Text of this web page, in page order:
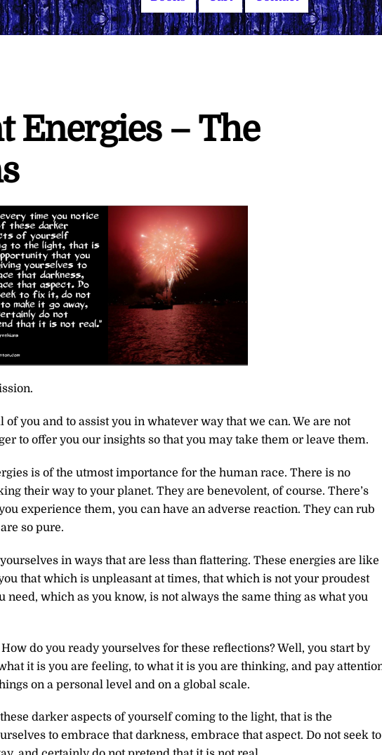
Energies – The
you and to assist you in whatever way that we can. We are not
to offer you our insights so that you may take them or leave them.
is of the utmost importance for the human race. There is no
their way to your planet. They are benevolent, of course. There’s
experience them, you can have an adverse reaction. They can rub
so pure.
in ways that are less than flattering. These energies are like
that which is unpleasant at times, that which is not your proudest
need, which as you know, is not always the same thing as what you
do you ready yourselves for these reflections? Well, you start by
it is you are feeling, to what it is you are thinking, and pay
on a personal level and on a global scale.
darker aspects of yourself coming to the light, that is the
to embrace that darkness, embrace that aspect. Do not seek to